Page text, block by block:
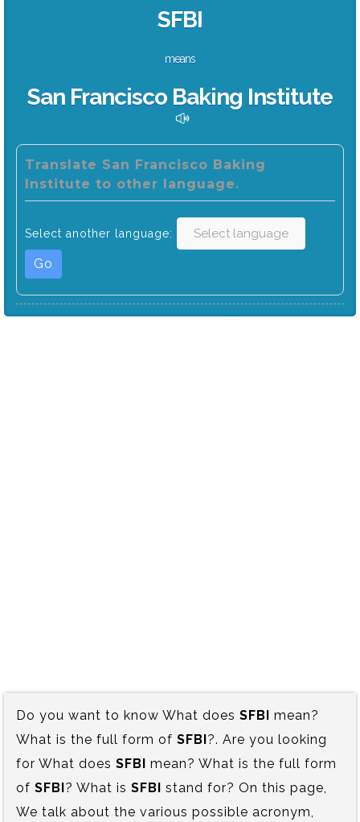
SFBI
means
San Francisco Baking Institute
Translate San Francisco Baking
Institute to other language.
Select another language:
Go
Do you want to know What does SFBI mean?
What is the full form of SFBI?. Are you looking
for What does SFBI mean? What is the full form
of SFBI? What is SFBI stand for? On this page,
We talk about the various possible acronym,